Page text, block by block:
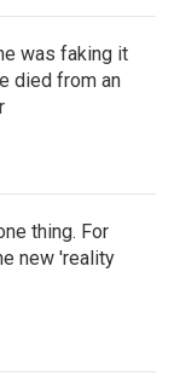
was faking it
died from an
thing. For
new 'reality